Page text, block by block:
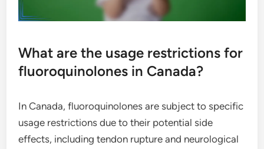
What are the usage restrictions for
fluoroquinolones in Canada?
In Canada, fluoroquinolones are subject to specific
usage restrictions due to their potential side
effects, including tendon rupture and neurological